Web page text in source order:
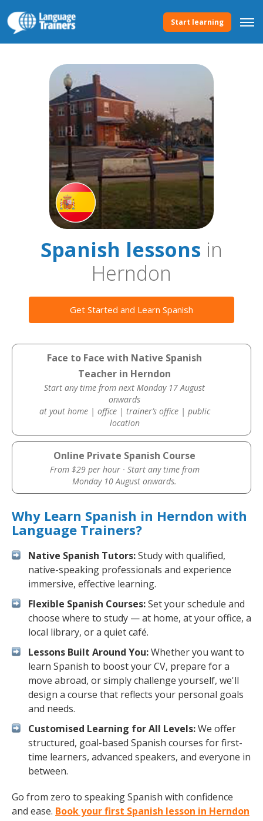
Start learning
Spanish lessons in
Herndon
Get Started and Learn Spanish
Face to Face with Native Spanish
Teacher in Herndon
Start any time from next Monday 17 August
onwards
at yout home | office | trainer’s office | public
location
Online Private Spanish Course
From $29 per hour · Start any time from
Monday 10 August onwards.
Why Learn Spanish in Herndon with
Language Trainers?
Native Spanish Tutors:Study with qualified,
native-speaking professionals and experience
immersive, effective learning.
Flexible Spanish Courses:Set your schedule and
choose where to study — at home, at your office, a
local library, or a quiet café.
Lessons Built Around You:Whether you want to
learn Spanish to boost your CV, prepare for a
move abroad, or simply challenge yourself, we'll
design a course that reflects your personal goals
and needs.
Customised Learning for All Levels:We offer
structured, goal-based Spanish courses for first-
time learners, advanced speakers, and everyone in
between.
Go from zero to speaking Spanish with confidence
and ease. Book your first Spanish lesson in Herndon